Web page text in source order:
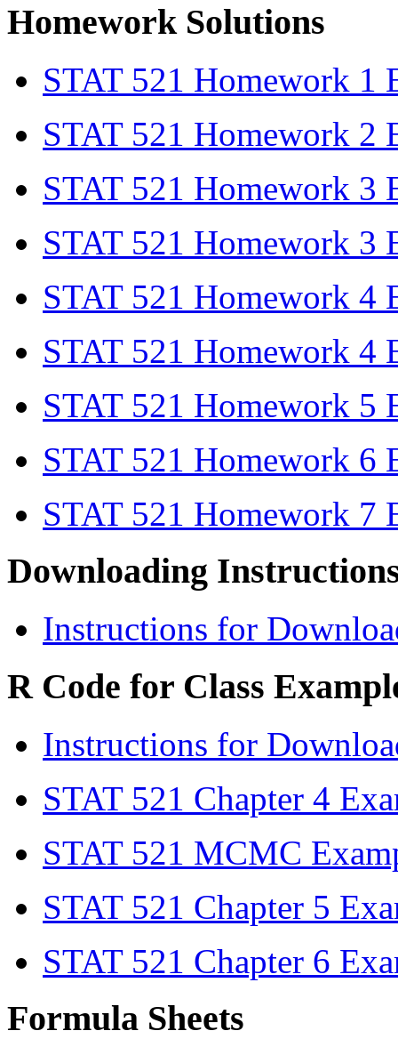
Homework Solutions
STAT 521 Homework 1
STAT 521 Homework 2
STAT 521 Homework 3
STAT 521 Homework 3
STAT 521 Homework 4
STAT 521 Homework 4
STAT 521 Homework 5
STAT 521 Homework 6
STAT 521 Homework 7
Downloading
Instructions for
R Code for Class
Instructions for
STAT 521 Chapter 4
STAT 521 MCMC
STAT 521 Chapter 5
STAT 521 Chapter 6
Formula Sheets